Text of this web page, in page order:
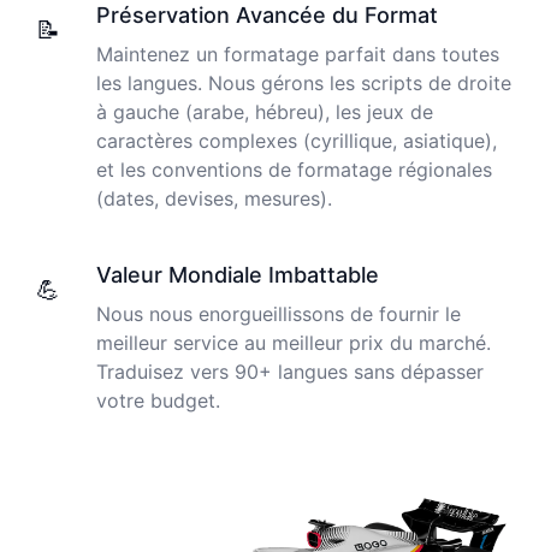
Cockatoo has made my life as a documentary video
producer much easier because I no longer have to
transcribe interviews by hand. Thanks!
🇺🇸 Los Angeles, United States
The transcription was very good indeed! As I am
disabled, there is often a big pause in speaking my
thoughts. Cockatoo coped with those very well.
newer AI tool is way more accurate than transcribing
software I used before, did quite well with different
accents in Turkish, and did the job quite fast, highly
recommended.
Fikret
🇳🇱 Netherlands
usable customer experience to transcribe audio and
video. Well done!
🇳🇿 Auckland, New Zealand
📝
Préservation Avancée du Format
Maintenez un formatage parfait dans toutes
les langues. Nous gérons les scripts de droite
à gauche (arabe, hébreu), les jeux de
caractères complexes (cyrillique, asiatique),
et les conventions de formatage régionales
(dates, devises, mesures).
💪
Valeur Mondiale Imbattable
Nous nous enorgueillissons de fournir le
meilleur service au meilleur prix du marché.
Traduisez vers 90+ langues sans dépasser
votre budget.